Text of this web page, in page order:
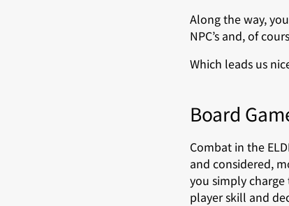
Along the way,
NPC’s and, of
Which leads us
Board
Combat in the
and considered,
you simply charge
player skill and